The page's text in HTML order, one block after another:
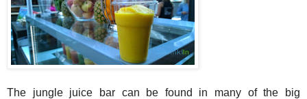
The jungle juice bar can be found in many of the big